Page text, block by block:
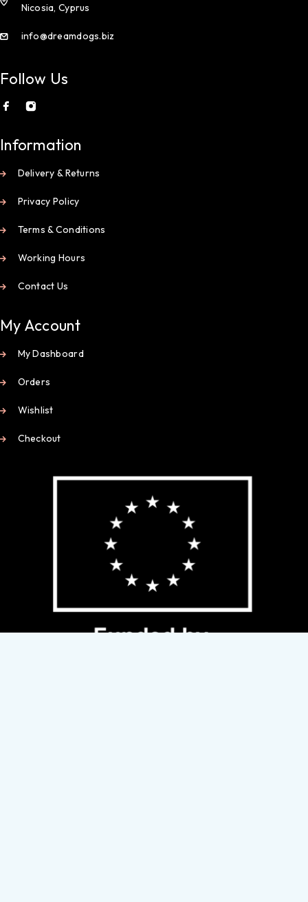
Nicosia, Cyprus
info@dreamdogs.biz
Follow Us
Information
Delivery & Returns
Privacy Policy
Terms & Conditions
Working Hours
Contact Us
My Account
My Dashboard
Orders
Wishlist
Checkout